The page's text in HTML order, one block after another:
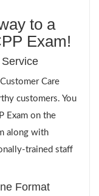
to a
Exam!
Care
customers. You
Exam on the
along with
trained staff
Format